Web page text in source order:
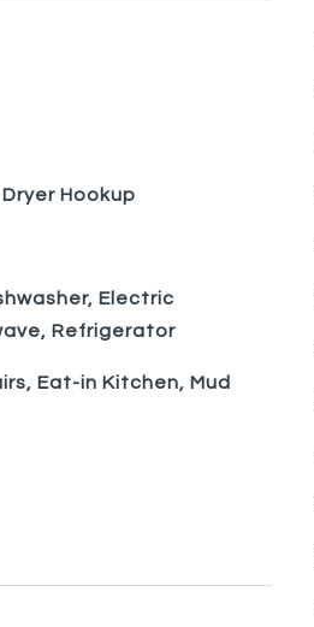
Hookup
Electric
Refrigerator
Eat-in Kitchen, Mud